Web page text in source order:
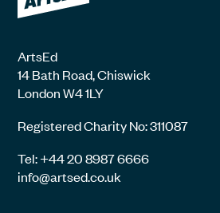
ArtsEd
14 Bath Road, Chiswick
London W4 1LY
Registered Charity No: 311087
Tel: +44 20 8987 6666
info@artsed.co.uk